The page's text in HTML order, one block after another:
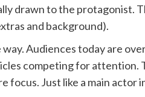
drawn to the protagonist.
and background).
Audiences today are
competing for attention.
Just like a main actor